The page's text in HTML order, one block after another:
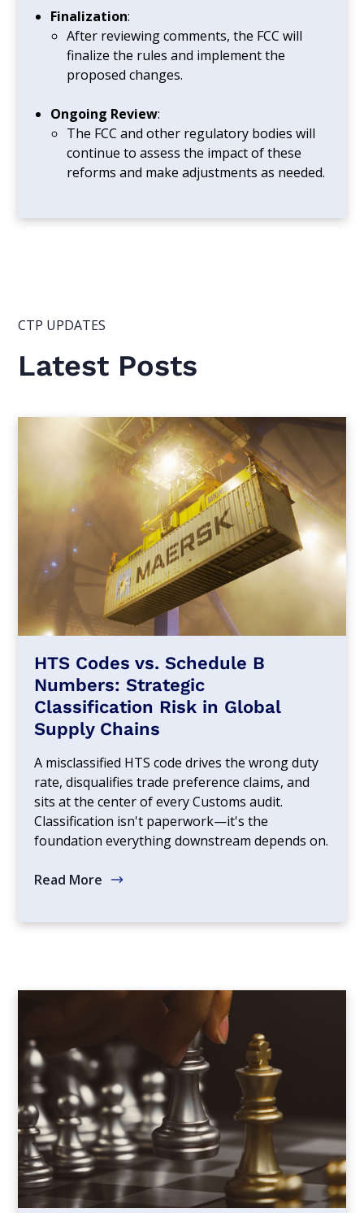
Finalization:
After reviewing comments, the FCC will
finalize the rules and implement the
proposed changes.
Ongoing Review:
The FCC and other regulatory bodies will
continue to assess the impact of these
reforms and make adjustments as needed.
CTP UPDATES
Latest Posts
HTS Codes vs. Schedule B
Numbers: Strategic
Classification Risk in Global
Supply Chains
A misclassified HTS code drives the wrong duty
rate, disqualifies trade preference claims, and
sits at the center of every Customs audit.
Classification isn't paperwork—it's the
foundation everything downstream depends on.
Read More